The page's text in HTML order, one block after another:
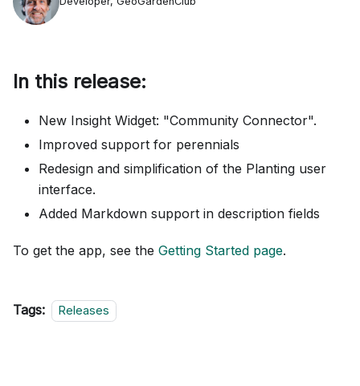
In this release:
New Insight Widget: "Community Connector".
Improved support for perennials
Redesign and simplification of the Planting user
interface.
Added Markdown support in description fields
To get the app, see the Getting Started page.
Tags: Releases